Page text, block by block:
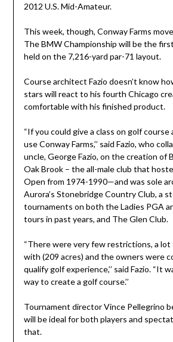
2012 U.S. Mid-Amateur.
This week, though, Conway Farms
The BMW Championship will be the
held on the 7,216-yard par-71 layout.
Course architect Fazio doesn’t know
stars will react to his fourth Chicago
comfortable with his finished product.
“If you could give a class on golf course
use Conway Farms,’’ said Fazio, who
uncle, George Fazio, on the creation of
Oak Brook – the all-male club that
Open from 1974-1990—and was sole
Aurora’s Stonebridge Country Club, a
tournaments on both the Ladies PGA
tours in past years, and The Glen Club.
“There were very few restrictions, a lot
with (209 acres) and the owners were
qualify golf experience,’’ said Fazio. “It
way to create a golf course.’’
Tournament director Vince Pellegrino
will be ideal for both players and
that.